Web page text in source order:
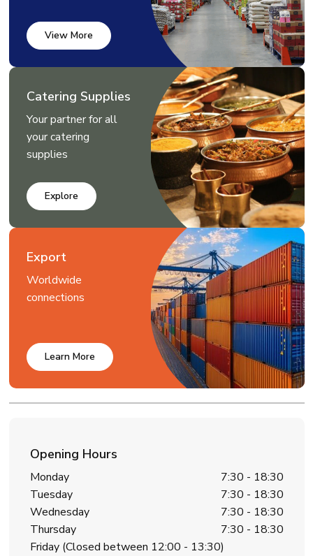
View More
Catering Supplies
Your partner for all
your catering
supplies
Explore
Export
Worldwide
connections
Learn More
Opening Hours
Monday
7:30 - 18:30
Tuesday
7:30 - 18:30
Wednesday
7:30 - 18:30
Thursday
7:30 - 18:30
Friday (Closed between 12:00 - 13:30)